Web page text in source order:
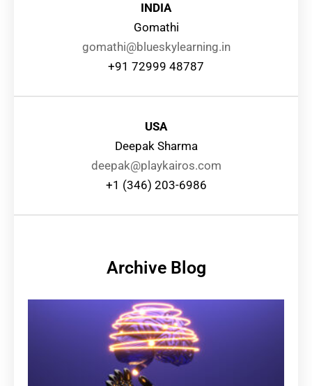
INDIA
Gomathi
gomathi@blueskylearning.in
+91 72999 48787
USA
Deepak Sharma
deepak@playkairos.com
+1 (346) 203-6986
Archive Blog